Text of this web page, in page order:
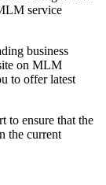
service
business
on MLM
to offer latest
to ensure that the
the current